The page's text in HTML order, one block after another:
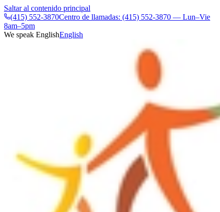
Saltar al contenido principal
(415) 552-3870Centro de llamadas: (415) 552-3870 — Lun–Vie
8am–5pm
We speak EnglishEnglish